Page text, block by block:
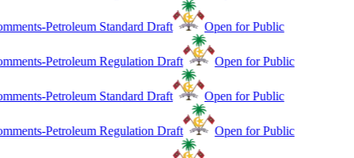
Petroleum Standard Draft Open for Public
Petroleum Regulation Draft Open for Public
Petroleum Standard Draft Open for Public
Petroleum Regulation Draft Open for Public